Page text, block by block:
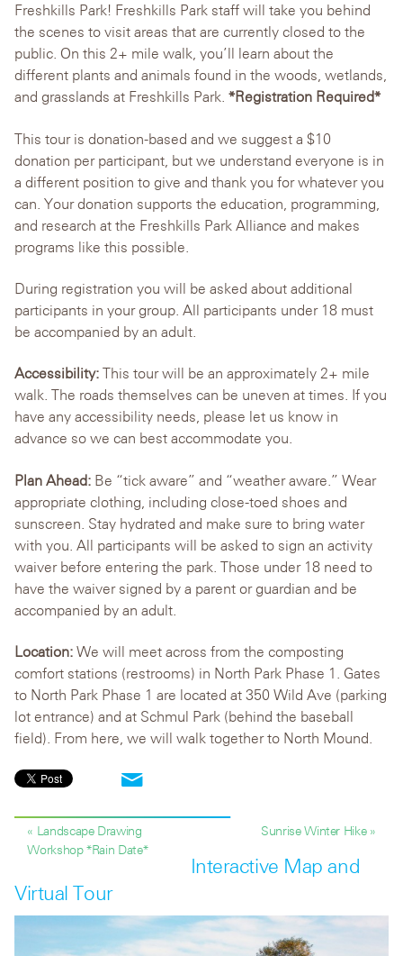
Freshkills Park! Freshkills Park staff will take you behind
the scenes to visit areas that are currently closed to the
public. On this 2+ mile walk, you’ll learn about the
different plants and animals found in the woods, wetlands,
and grasslands at Freshkills Park. *Registration Required*
This tour is donation-based and we suggest a $10
donation per participant, but we understand everyone is in
a different position to give and thank you for whatever you
can. Your donation supports the education, programming,
and research at the Freshkills Park Alliance and makes
programs like this possible.
During registration you will be asked about additional
participants in your group. All participants under 18 must
be accompanied by an adult.
Accessibility: This tour will be an approximately 2+ mile
walk. The roads themselves can be uneven at times. If you
have any accessibility needs, please let us know in
advance so we can best accommodate you.
Plan Ahead: Be “tick aware” and “weather aware.” Wear
appropriate clothing, including close-toed shoes and
sunscreen. Stay hydrated and make sure to bring water
with you. All participants will be asked to sign an activity
waiver before entering the park. Those under 18 need to
have the waiver signed by a parent or guardian and be
accompanied by an adult.
Location: We will meet across from the composting
comfort stations (restrooms) in North Park Phase 1. Gates
to North Park Phase 1 are located at 350 Wild Ave (parking
lot entrance) and at Schmul Park (behind the baseball
field). From here, we will walk together to North Mound.
« Landscape Drawing
Workshop *Rain Date*
Sunrise Winter Hike »
Interactive Map and
Virtual Tour